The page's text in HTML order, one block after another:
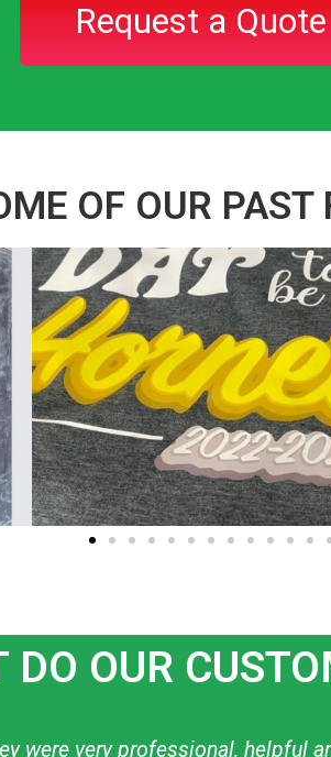
Request a
OF OUR PAST
DO OUR
to create what I want! I have